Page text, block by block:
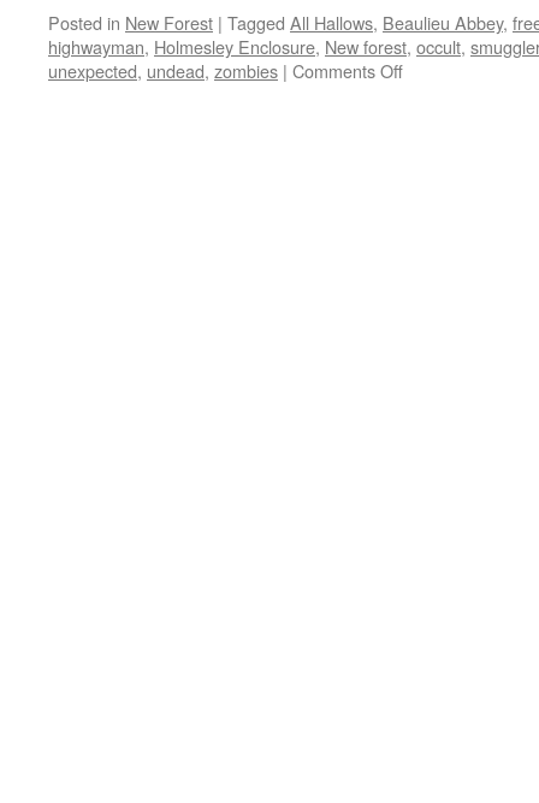
Posted in New Forest | Tagged All Hallows, Beaulieu Abbey,
highwayman, Holmesley Enclosure, New forest, occult, smuggler
unexpected, undead, zombies | Comments Offon